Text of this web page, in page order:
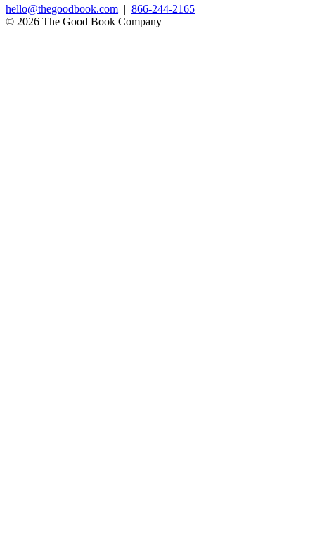
hello@thegoodbook.com | 866-244-2165
© 2026 The Good Book Company